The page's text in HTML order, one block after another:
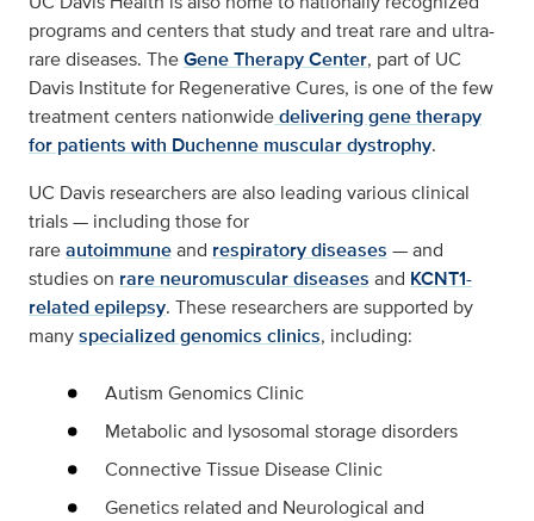
programs and centers that study and treat rare and ultra-
rare diseases. TheGene Therapy Center, part of UC
Davis Institute for Regenerative Cures, is one of the few
treatment centers nationwidedelivering gene therapy
for patients with Duchenne muscular dystrophy.
UC Davis researchers are also leading various clinical
trials — including those for
rareautoimmuneand respiratory diseases — and
studies on rare neuromuscular diseases and KCNT1-
related epilepsy. These researchers are supported by
manyspecialized genomics clinics, including:
Autism Genomics Clinic
Metabolic and lysosomal storage disorders
Connective Tissue Disease Clinic
Genetics related and Neurological and